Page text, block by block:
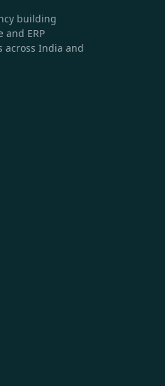
building
and ERP
across India and